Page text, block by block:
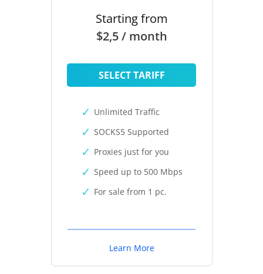
Starting from
$2,5 / month
SELECT TARIFF
Unlimited Traffic
SOCKS5 Supported
Proxies just for you
Speed up to 500 Mbps
For sale from 1 pc.
Learn More